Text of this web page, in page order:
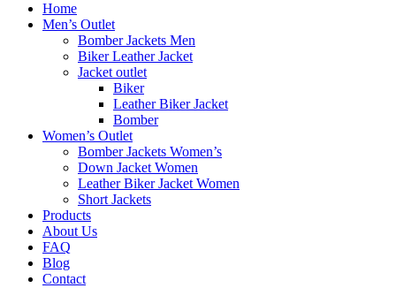
Home
Men’s Outlet
Bomber Jackets Men
Biker Leather Jacket
Jacket outlet
Biker
Leather Biker Jacket
Bomber
Women’s Outlet
Bomber Jackets Women’s
Down Jacket Women
Leather Biker Jacket Women
Short Jackets
Products
About Us
FAQ
Blog
Contact